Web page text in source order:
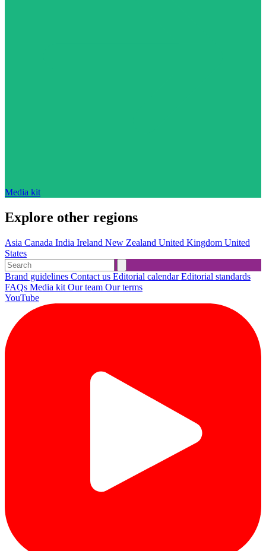
Media kit
Explore other regions
Asia Canada India Ireland New Zealand United Kingdom United
States
Brand guidelines Contact us Editorial calendarEditorial standards
FAQs Media kit Our team Our terms
YouTube